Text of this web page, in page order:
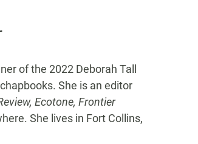
of the 2022 Deborah Tall
She is an editor
Ecotone, Frontier
She lives in Fort Collins,